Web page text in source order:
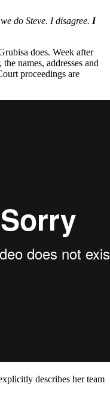
we do Steve. I disagree. I
does. Week after
names, addresses and
proceedings are
describes her team